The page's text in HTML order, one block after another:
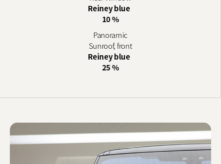
Reiney blue
10 %
Panoramic
Sunroof, front
Reiney blue
25 %